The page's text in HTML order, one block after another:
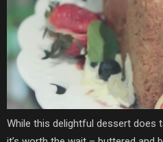
While this delightful dessert does